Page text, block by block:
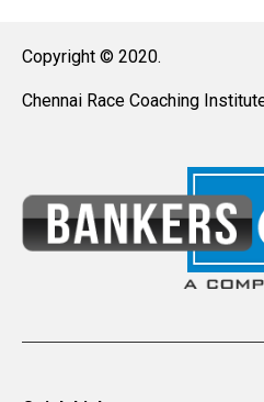
Copyright © 2020.
Chennai Race Coaching